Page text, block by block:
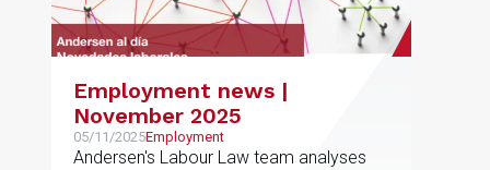
Employment news |
November 2025
05/11/2025Employment
Andersen's Labour Law team analyses